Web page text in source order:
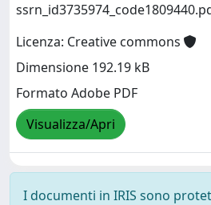
Licenza: Creative commons
Dimensione 192.19 kB
Formato Adobe PDF
Visualizza/Apri
I documenti in IRIS sono